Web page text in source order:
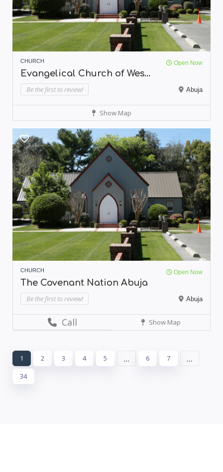
CHURCH Open Now
Evangelical Church of Wes...
Be the first to review! Abuja
Show Map
CHURCH Open Now
The Covenant Nation Abuja
Be the first to review! Abuja
Call Show Map
1 2 3 4 5 ... 6 7 ...
34